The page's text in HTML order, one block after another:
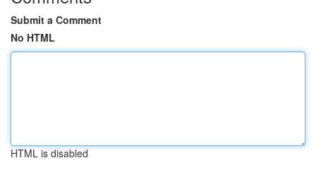
Submit a Comment
No HTML
HTML is disabled